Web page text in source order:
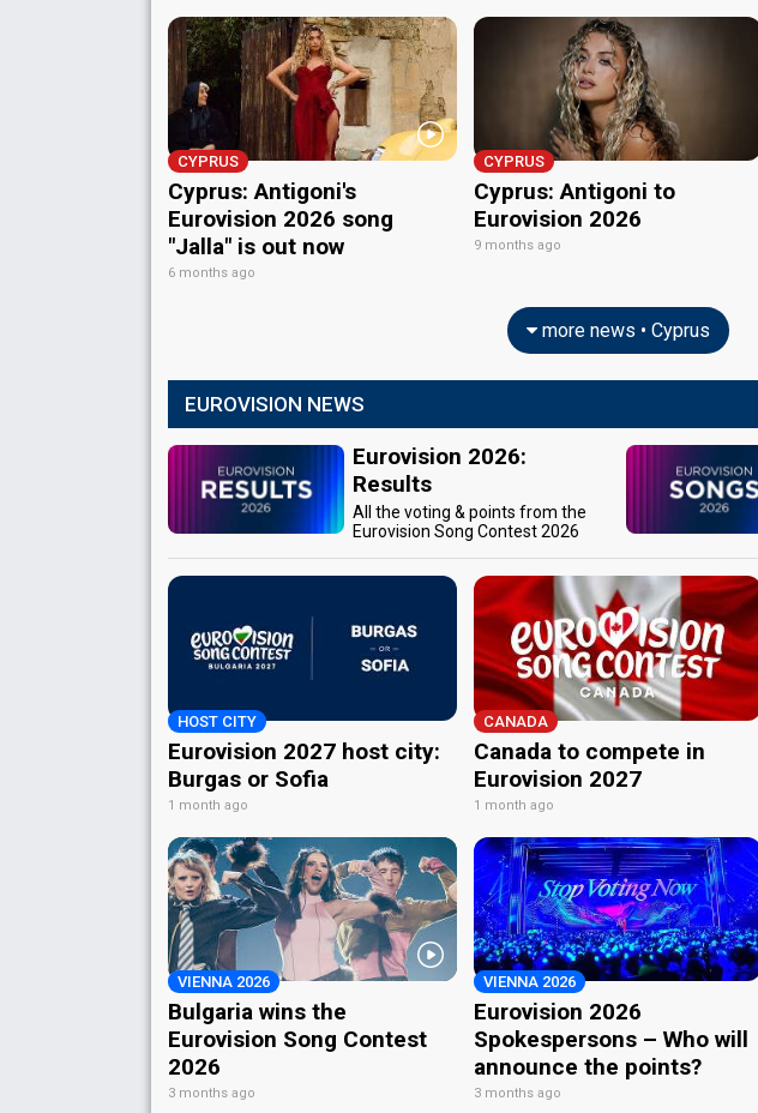
CYPRUS
Cyprus: Antigoni's
Eurovision 2026 song
"Jalla" is out now
6 months ago
CYPRUS
Cyprus: Antigoni to
Eurovision 2026
9 months ago
more news • Cyprus
EUROVISION NEWS
Eurovision 2026:
Results
All the voting & points from the
Eurovision Song Contest 2026
HOST CITY
Eurovision 2027 host city:
Burgas or Sofia
1 month ago
CANADA
Canada to compete in
Eurovision 2027
1 month ago
VIENNA 2026
Bulgaria wins the
Eurovision Song Contest
2026
3 months ago
VIENNA 2026
Eurovision 2026
Spokespersons – Who will
announce the points?
3 months ago